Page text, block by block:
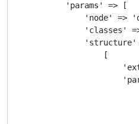
            'params' => [
'node' =>
'classes'
'structure'
                    [